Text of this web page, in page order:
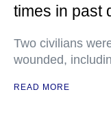
times in past
Two civilians
wounded,
READ MORE